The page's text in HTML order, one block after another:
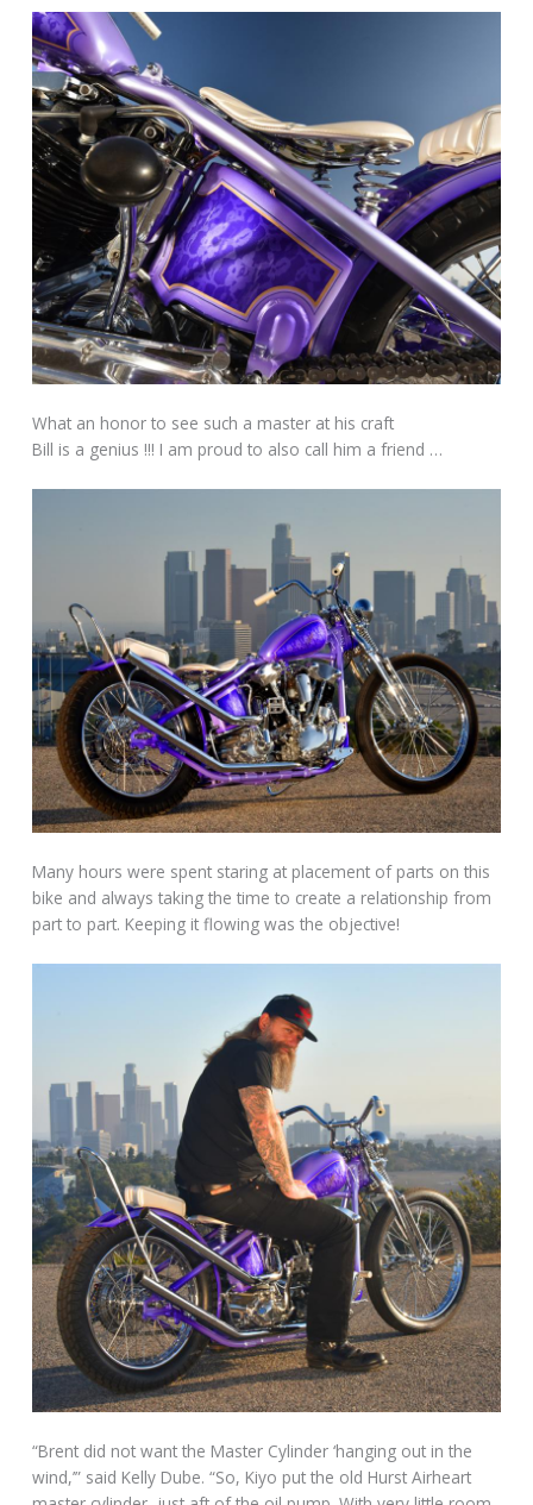
What an honor to see such a master at his craft
Bill is a genius !!! I am proud to also call him a friend …
Many hours were spent staring at placement of parts on this
bike and always taking the time to create a relationship from
part to part. Keeping it flowing was the objective!
“Brent did not want the Master Cylinder ‘hanging out in the
wind,’” said Kelly Dube. “So, Kiyo put the old Hurst Airheart